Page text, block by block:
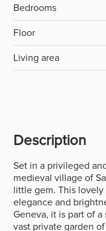
Description
Set in a privileged
medieval village of
little gem. This
elegance and
Geneva, it is part of
vast private garden
Bedrooms
Floor
Living area